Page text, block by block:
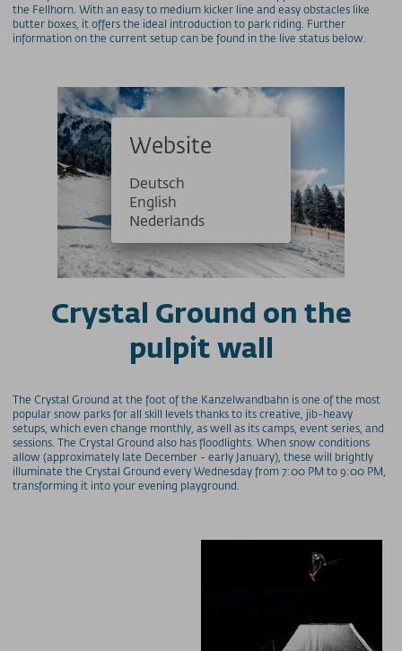
the Fellhorn. With an easy to medium kicker line and easy obstacles like
butter boxes, it offers the ideal introduction to park riding. Further
information on the current setup can be found in the live status below.
Crystal Ground on the
pulpit wall
The Crystal Ground at the foot of the Kanzelwandbahn is one of the most
popular snow parks for all skill levels thanks to its creative, jib-heavy
setups, which even change monthly, as well as its camps, event series, and
sessions. The Crystal Ground also has floodlights. When snow conditions
allow (approximately late December - early January), these will brightly
illuminate the Crystal Ground every Wednesday from 7:00 PM to 9:00 PM,
transforming it into your evening playground.
Website
Deutsch
English
Nederlands